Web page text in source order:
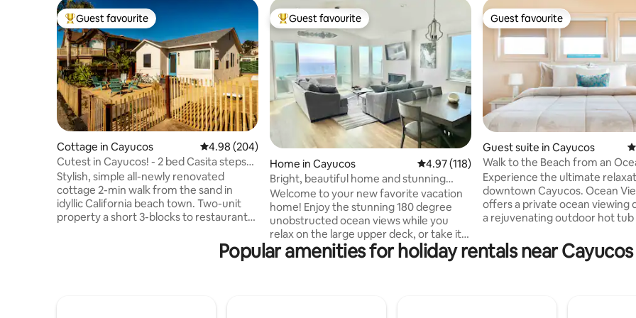
Top guest favourite
Guest favourite
Cottage in Cayucos 4.98 out of 5 average rating, 204 reviews
4.98 (204)
Cutest in Cayucos! - 2 bed Casita steps
from beach
Stylish, simple all-newly renovated
cottage 2-min walk from the sand in
idyllic California beach town. Two-unit
property a short 3-blocks to restaurants
beachcombing, wine tasting, hiking,
Top guest favourite
Guest favourite
Home in Cayucos 4.97 out of 5 average rating, 118 reviews
4.97 (118)
Bright, beautiful home and stunning
coastal views!
Welcome to your new favorite vacation
home! Enjoy the stunning 180 degree
unobstructed ocean views while you
relax on the large upper deck, or take it
in from the spacious open plan living
room and fully stocked kitchen. Relax in
Guest favourite
Guest favourite
Guest suite in Cayucos
Walk to the Beach from an
Suite
Experience the ultimate
downtown Cayucos. Ocean
offers a private ocean viewing
a rejuvenating outdoor hot tub
amenities and a fully stocked
during your stay. Private
Popular amenities for holiday rentals near